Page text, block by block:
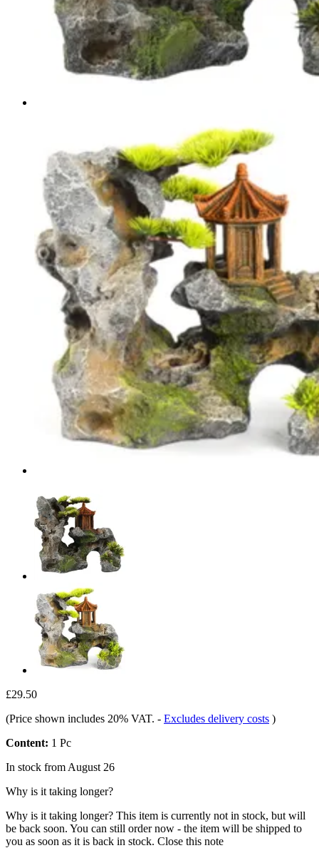
£29.50
(Price shown includes 20% VAT. - Excludes delivery costs )
Content: 1 Pc
In stock from August 26
Why is it taking longer?
Why is it taking longer? This item is currently not in stock, but will
be back soon. You can still order now - the item will be shipped to
you as soon as it is back in stock. Close this note